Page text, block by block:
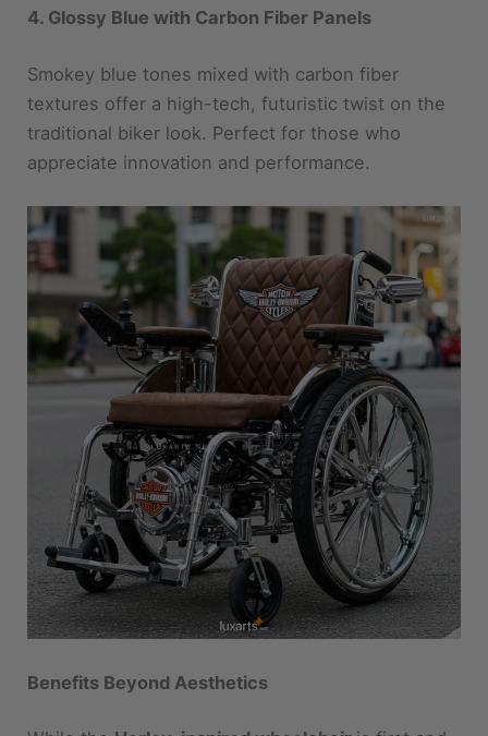
Smokey blue tones mixed with carbon fiber
traditional biker look. Perfect for those who
appreciate innovation and performance.
Benefits Beyond Aesthetics
While theHarley-inspired wheelchair